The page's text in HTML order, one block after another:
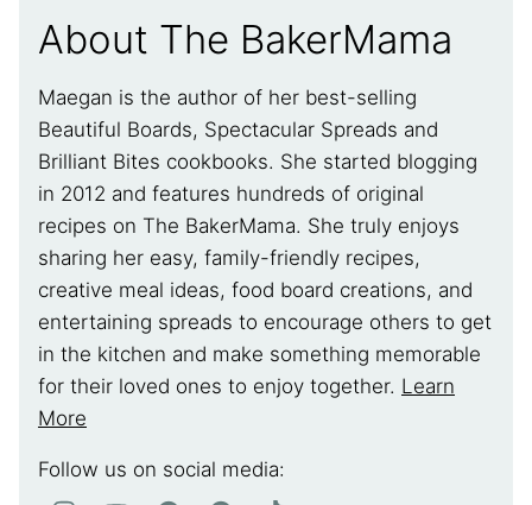
About The BakerMama
Maegan is the author of her best-selling
Beautiful Boards, Spectacular Spreads and
Brilliant Bites cookbooks. She started blogging
in 2012 and features hundreds of original
recipes on The BakerMama. She truly enjoys
sharing her easy, family-friendly recipes,
creative meal ideas, food board creations, and
entertaining spreads to encourage others to get
in the kitchen and make something memorable
for their loved ones to enjoy together. Learn
More
Follow us on social media: